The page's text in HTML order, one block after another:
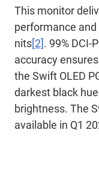
This monitor
performance
nits[2]. 99% DCI-
accuracy
the Swift OLED
darkest black
brightness. The
available in Q1